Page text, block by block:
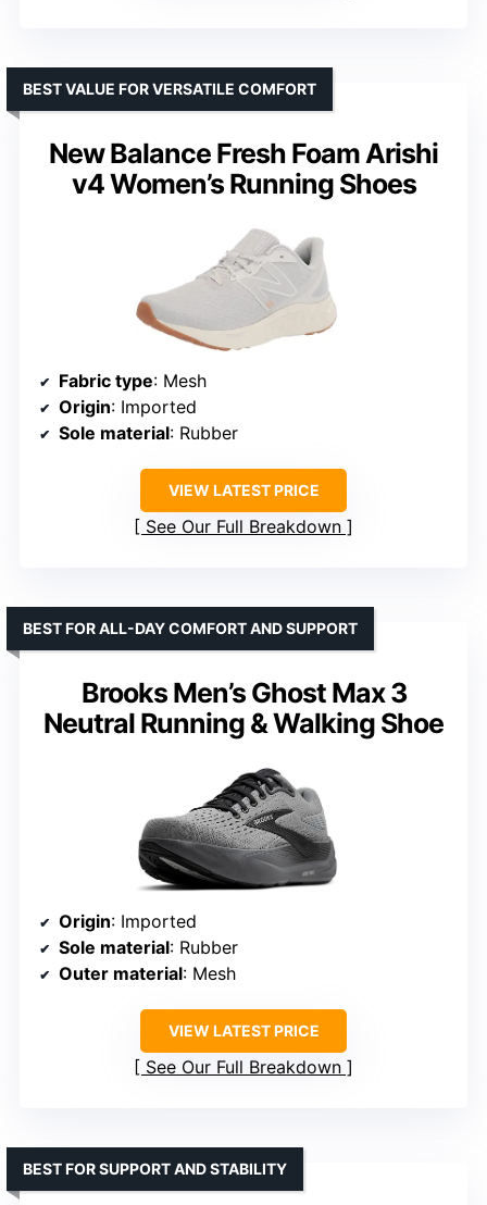
New Balance Fresh Foam Arishi
v4 Women’s Running Shoes
BEST VALUE FOR VERSATILE COMFORT
Fabric type: Mesh
Origin: Imported
Sole material: Rubber
VIEW LATEST PRICE
See Our Full Breakdown
Brooks Men’s Ghost Max 3
Neutral Running & Walking Shoe
BEST FOR ALL-DAY COMFORT AND SUPPORT
Origin: Imported
Sole material: Rubber
Outer material: Mesh
VIEW LATEST PRICE
See Our Full Breakdown
BEST FOR SUPPORT AND STABILITY